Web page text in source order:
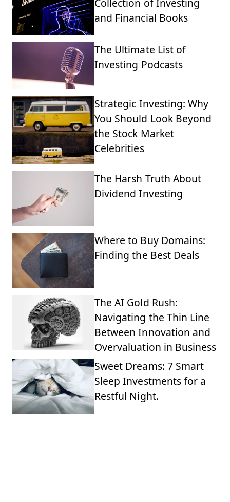
and Financial Books
The Ultimate List of
Investing Podcasts
Strategic Investing: Why
You Should Look Beyond
the Stock Market
Celebrities
The Harsh Truth About
Dividend Investing
Where to Buy Domains:
Finding the Best Deals
The AI Gold Rush:
Navigating the Thin Line
Between Innovation and
Overvaluation in Business
Sweet Dreams: 7 Smart
Sleep Investments for a
Restful Night.